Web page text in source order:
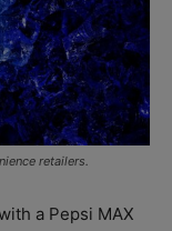
retailers.
a Pepsi MAX